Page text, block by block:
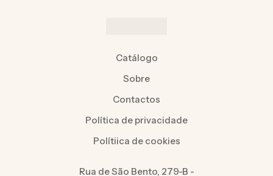
Catálogo
Sobre
Contactos
Política de privacidade
Polítiica de cookies
Rua de São Bento, 279-B -